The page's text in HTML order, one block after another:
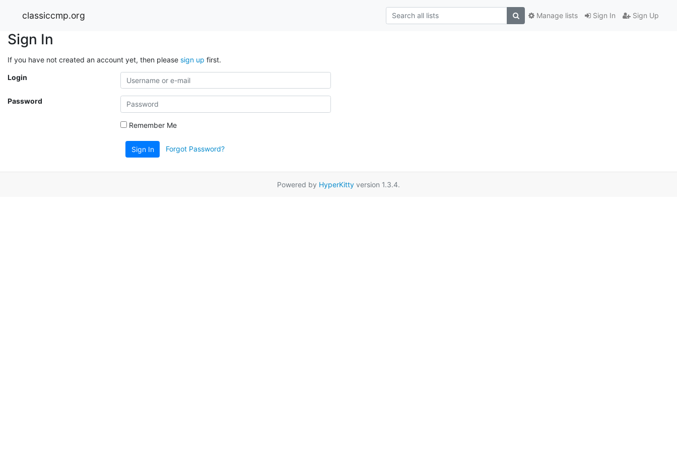
classiccmp.org Sign In Sign Up
Manage lists
Sign In
If you have not created an account yet, then please sign up first.
Login
Password
Remember Me
Sign In Forgot Password?
Powered by HyperKitty version 1.3.4.